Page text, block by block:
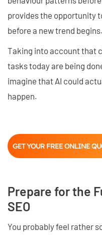
provides the opportunity
before a new trend begins.
Taking into account that
tasks today are being
imagine that AI could
happen.
GET YOUR FREE ONLINE
Prepare for the
SEO
You probably feel rather